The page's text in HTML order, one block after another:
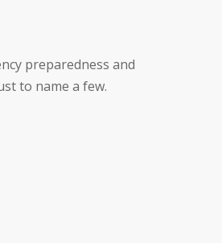
preparedness and
to name a few.